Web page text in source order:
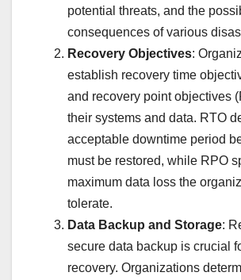
potential threats, and the
consequences of various
Recovery Objectives:
establish recovery time
and recovery point objectives
their systems and data. RTO
acceptable downtime period
must be restored, while RPO
maximum data loss the
tolerate.
Data Backup and Storage:
secure data backup is crucial
recovery. Organizations